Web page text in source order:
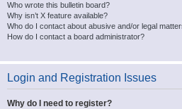
Who wrote this bulletin board?
Why isn’t X feature available?
Who do I contact about abusive and/or legal
How do I contact a board administrator?
Login and Registration Issues
Why do I need to register?